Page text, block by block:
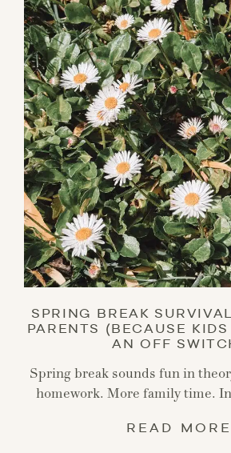
SPRING BREAK
PARENTS (BECAUSE KIDS
AN OFF
Spring break sounds fun in
homework. More family time.
READ MORE